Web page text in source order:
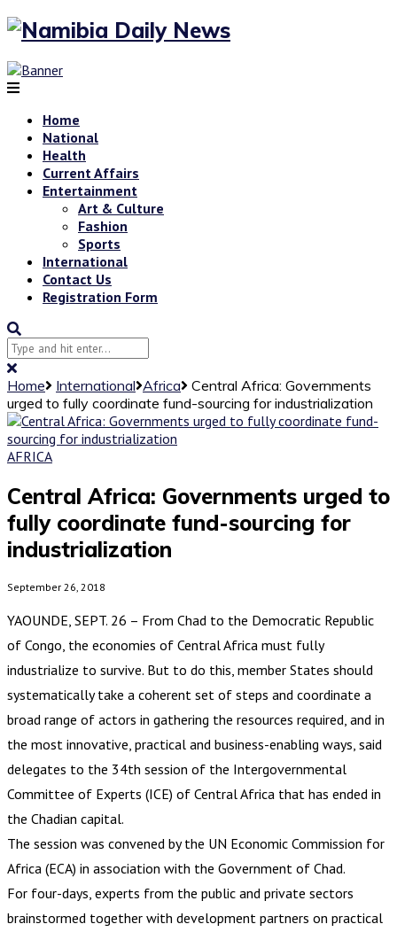
Home
National
Health
Current Affairs
Entertainment
Art & Culture
Fashion
Sports
International
Contact Us
Registration Form
Home International Africa
Central Africa: Governments
urged to fully coordinate fund-sourcing for industrialization
AFRICA
Central Africa: Governments urged to
fully coordinate fund-sourcing for
industrialization
September 26, 2018
YAOUNDE, SEPT. 26 – From Chad to the Democratic Republic
of Congo, the economies of Central Africa must fully
industrialize to survive. But to do this, member States should
systematically take a coherent set of steps and coordinate a
broad range of actors in gathering the resources required, and in
the most innovative, practical and business-enabling ways, said
delegates to the 34th session of the Intergovernmental
Committee of Experts (ICE) of Central Africa that has ended in
the Chadian capital.
The session was convened by the UN Economic Commission for
Africa (ECA) in association with the Government of Chad.
For four-days, experts from the public and private sectors
brainstormed together with development partners on practical